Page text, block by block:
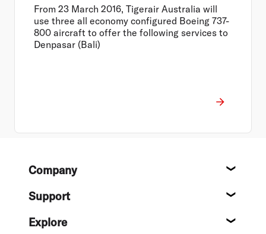
From 23 March 2016, Tigerair Australia will
use three all economy configured Boeing 737-
800 aircraft to offer the following services to
Denpasar (Bali)
FooterCompany
Support
Explore